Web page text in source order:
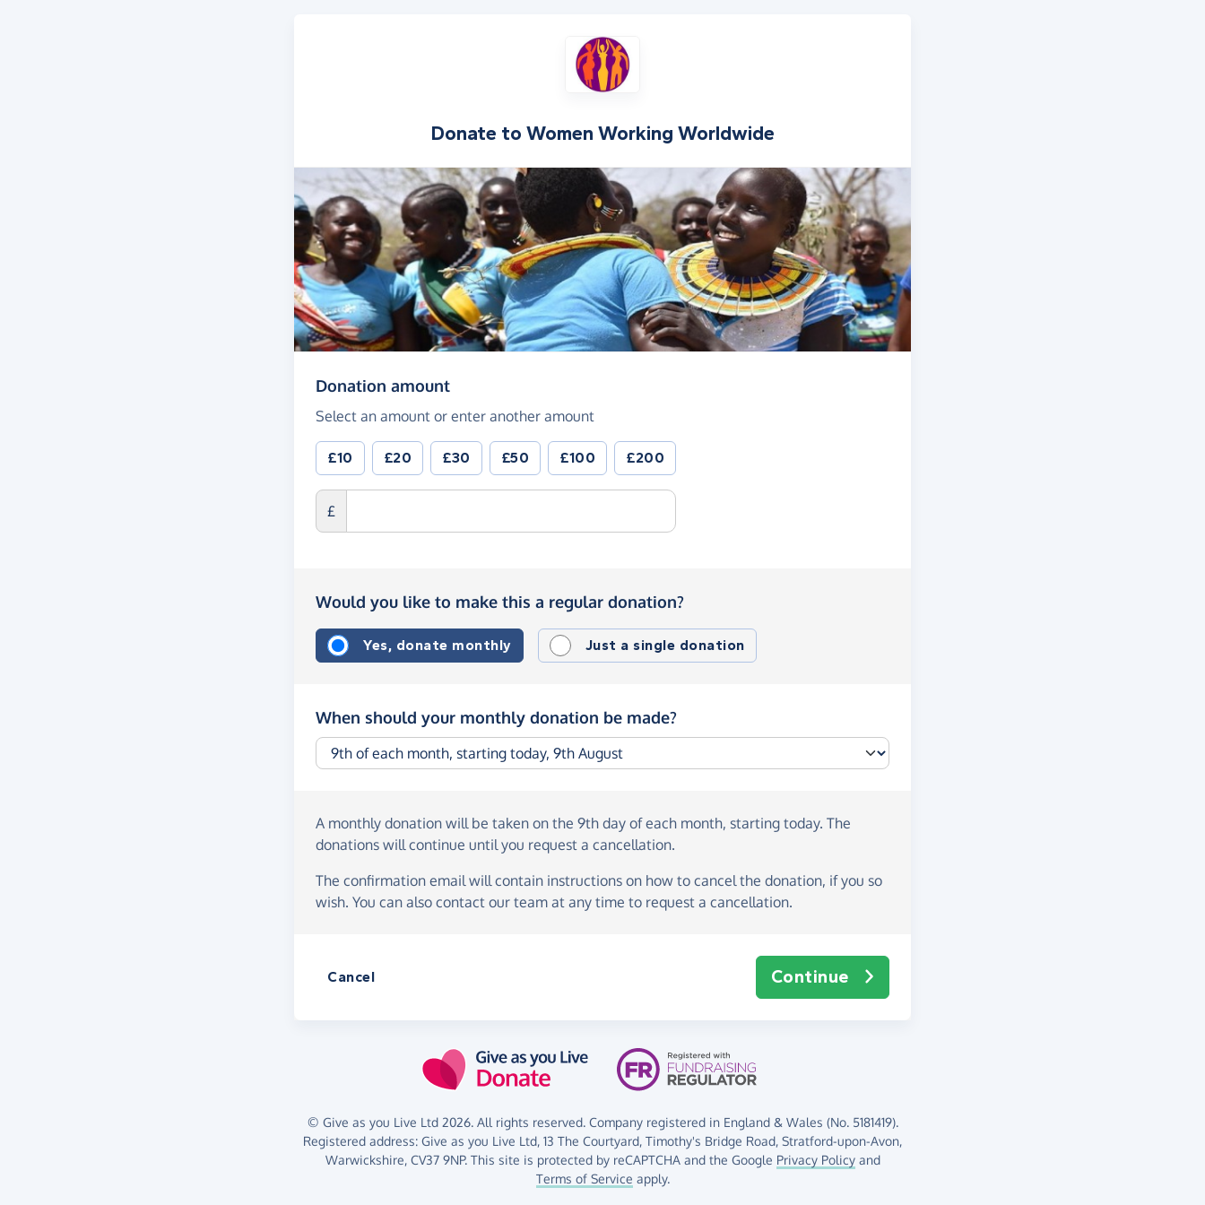
Donate to Women Working Worldwide
Donation amount(in pounds sterling)
Select an amount or enter another amount
£10 £20 £30 £50 £100 £200
£
Would you like to make this a regular donation?
Yes, donate monthly Just a single donation
When should your monthly donation be made?
A monthly donation will be taken on the 9th day of each month, starting today. The
donations will continue until you request a cancellation.
The confirmation email will contain instructions on how to cancel the donation, if you so
wish. You can also contact our team at any time to request a cancellation.
Continue
Cancel
© Give as you Live Ltd 2026. All rights reserved. Company registered in England & Wales (No. 5181419).
Registered address: Give as you Live Ltd, 13 The Courtyard, Timothy's Bridge Road, Stratford-upon-Avon,
Warwickshire, CV37 9NP.This site is protected by reCAPTCHA and the Google Privacy Policyand
Terms of Service apply.